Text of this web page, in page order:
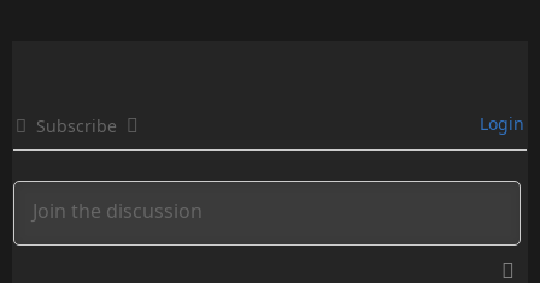
g
a
t
Subscribe Login